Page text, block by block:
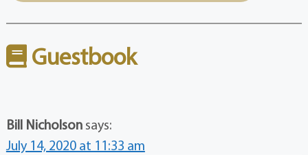
Guestbook
Bill Nicholson says:
July 14, 2020 at 11:33 am